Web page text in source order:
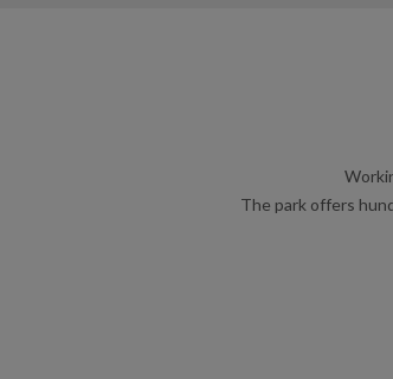
The park offers